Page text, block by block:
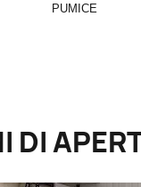
PUMICE
DI